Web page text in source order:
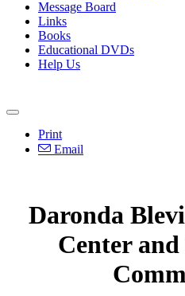
Message Board
Links
Books
Educational DVDs
Help Us
Print
Email
Daronda
Center